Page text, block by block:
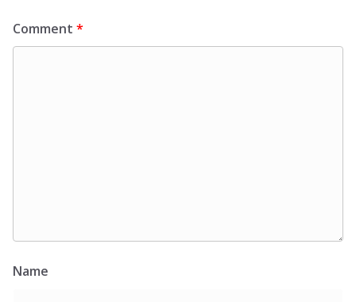
Comment *
Name